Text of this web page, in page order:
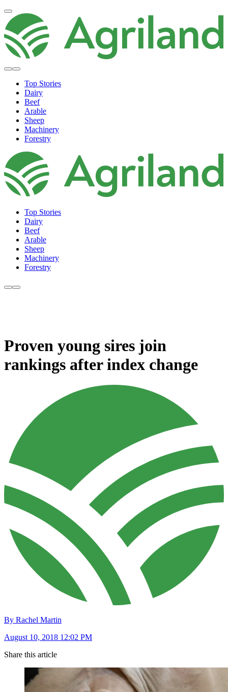
Top Stories
Dairy
Beef
Arable
Sheep
Machinery
Forestry
Top Stories
Dairy
Beef
Arable
Sheep
Machinery
Forestry
Proven young sires join
rankings after index change
By Rachel Martin
August 10, 2018 12:02 PM
Share this article